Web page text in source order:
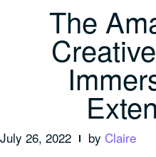
The
July 26, 2022 by Claire